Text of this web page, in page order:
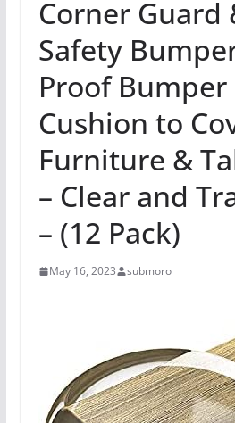
Corner Guard
Safety
Proof Bumper
Cushion to
Furniture &
– Clear and
– (12 Pack)
May 16, 2023 submoro